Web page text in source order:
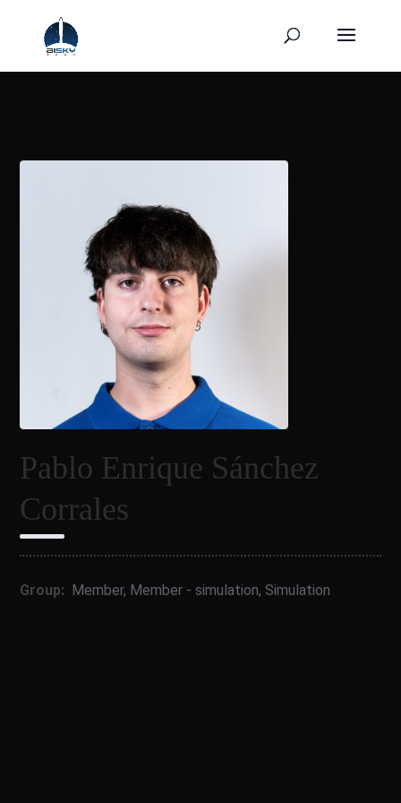
Pablo Enrique Sánchez
Corrales
Group: Member, Member - simulation,Simulation